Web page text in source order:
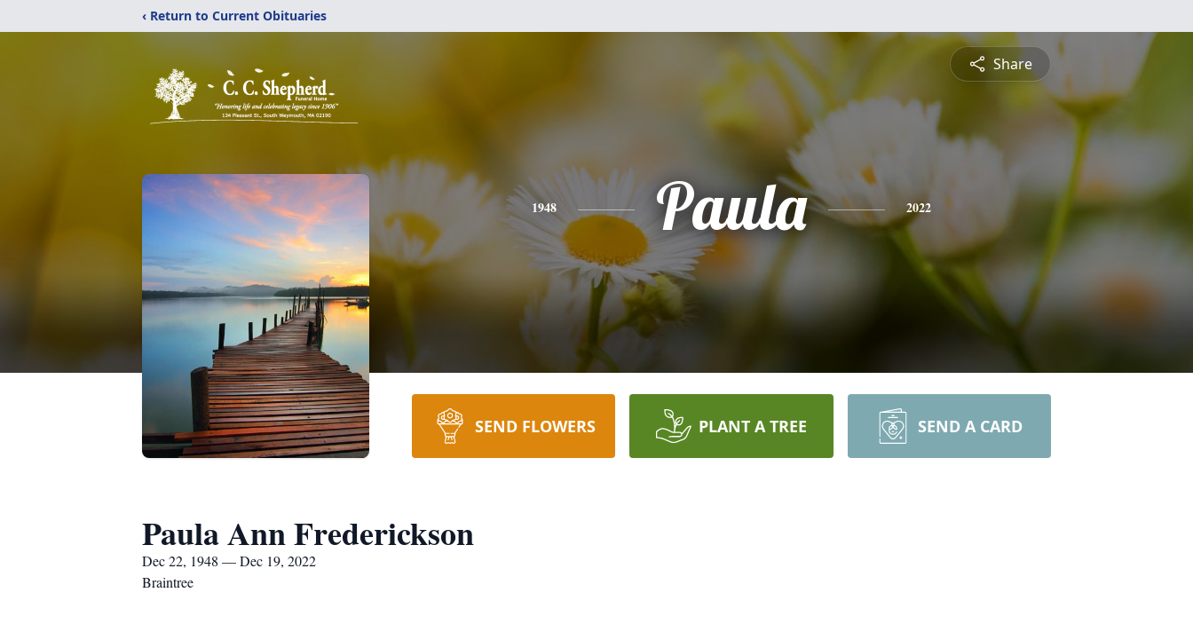
‹ Return to Current Obituaries
Share
1948 Paula 2022
SEND FLOWERS PLANT A TREE SEND A CARD
Paula Ann Frederickson
Dec 22, 1948 — Dec 19, 2022
Braintree